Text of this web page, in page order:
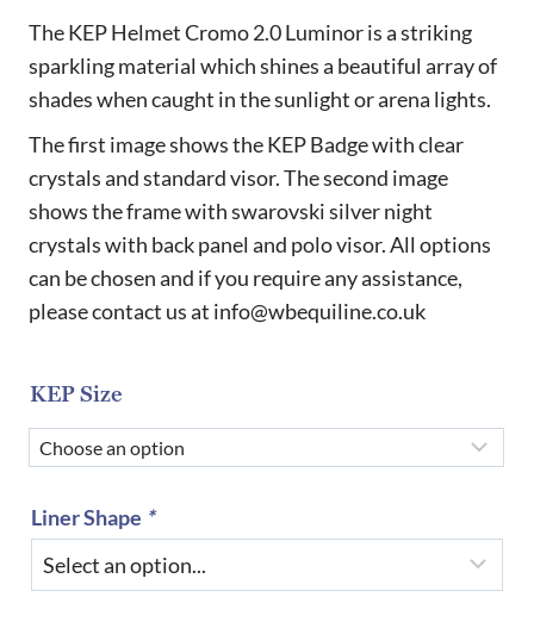
range:
£780.00
through
£935.00
The KEP Helmet Cromo 2.0 Luminor is a striking
sparkling material which shines a beautiful array of
shades when caught in the sunlight or arena lights.
The first image shows the KEP Badge with clear
crystals and standard visor. The second image
shows the frame with swarovski silver night
crystals with back panel and polo visor. All options
can be chosen and if you require any assistance,
please contact us at info@wbequiline.co.uk
KEP Size
Liner Shape *